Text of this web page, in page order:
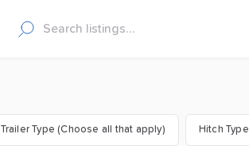
Trailer Type (Choose all that apply) Hitch Type